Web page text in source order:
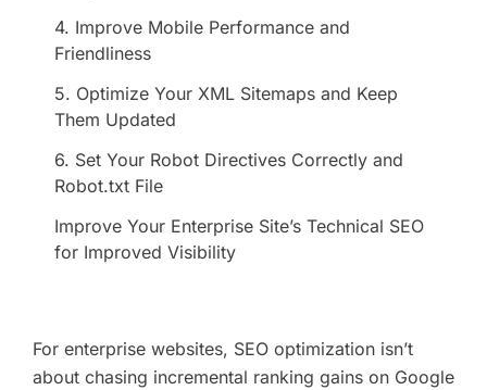
4. Improve Mobile Performance and
Friendliness
5. Optimize Your XML Sitemaps and Keep
Them Updated
6. Set Your Robot Directives Correctly and
Robot.txt File
Improve Your Enterprise Site’s Technical SEO
for Improved Visibility
For enterprise websites, SEO optimization isn’t
about chasing incremental ranking gains on Google